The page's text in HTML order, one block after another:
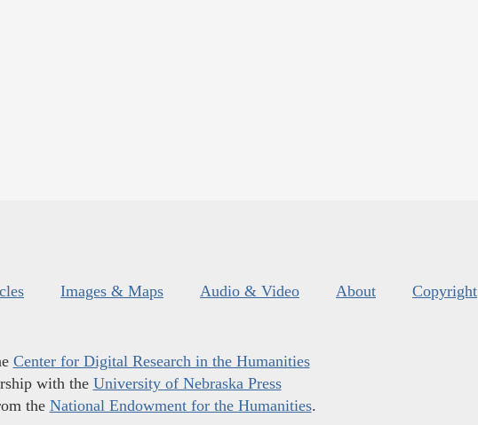
Images & Maps Audio & Video About Copyright
Center for Digital Research in the Humanities
with the University of Nebraska Press
the National Endowment for the Humanities.